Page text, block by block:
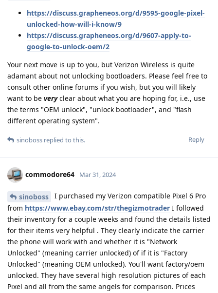
https://discuss.grapheneos.org/d/9595-google-pixel-
unlocked-how-will-i-know/9
https://discuss.grapheneos.org/d/9607-apply-to-
google-to-unlock-oem/2
Your next move is up to you, but Verizon Wireless is quite
adamant about not unlocking bootloaders. Please feel free to
consult other online forums if you wish, but you will likely
want to be veryclear about what you are hoping for, i.e., use
the terms "OEM unlock", "unlock bootloader", and "flash
different operating system".
Reply
sinoboss replied to this.
commodore64 Mar 31, 2024
sinoboss
I purchased my Verizon compatible Pixel 6 Pro
from https://www.ebay.com/str/thegizmotrader I followed
their inventory for a couple weeks and found the details listed
for their items very helpful . They clearly indicate the carrier
the phone will work with and whether it is "Network
Unlocked" (meaning carrier unlocked) of if it is "Factory
Unlocked" (meaning OEM unlocked). You'll want factory/oem
unlocked. They have several high resolution pictures of each
Pixel and all from the same angels for comparison. Prices